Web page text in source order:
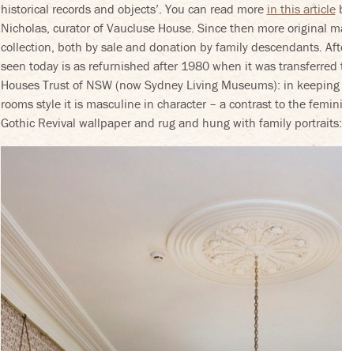
historical records and objects’. You can read more in this article
Nicholas, curator of Vaucluse House. Since then more original
collection, both by sale and donation by family descendants.
seen today is as refurnished after 1980 when it was
Houses Trust of NSW (now Sydney Living Museums): in
rooms style it is masculine in character – a contrast to the
Gothic Revival wallpaper and rug and hung with family portraits: